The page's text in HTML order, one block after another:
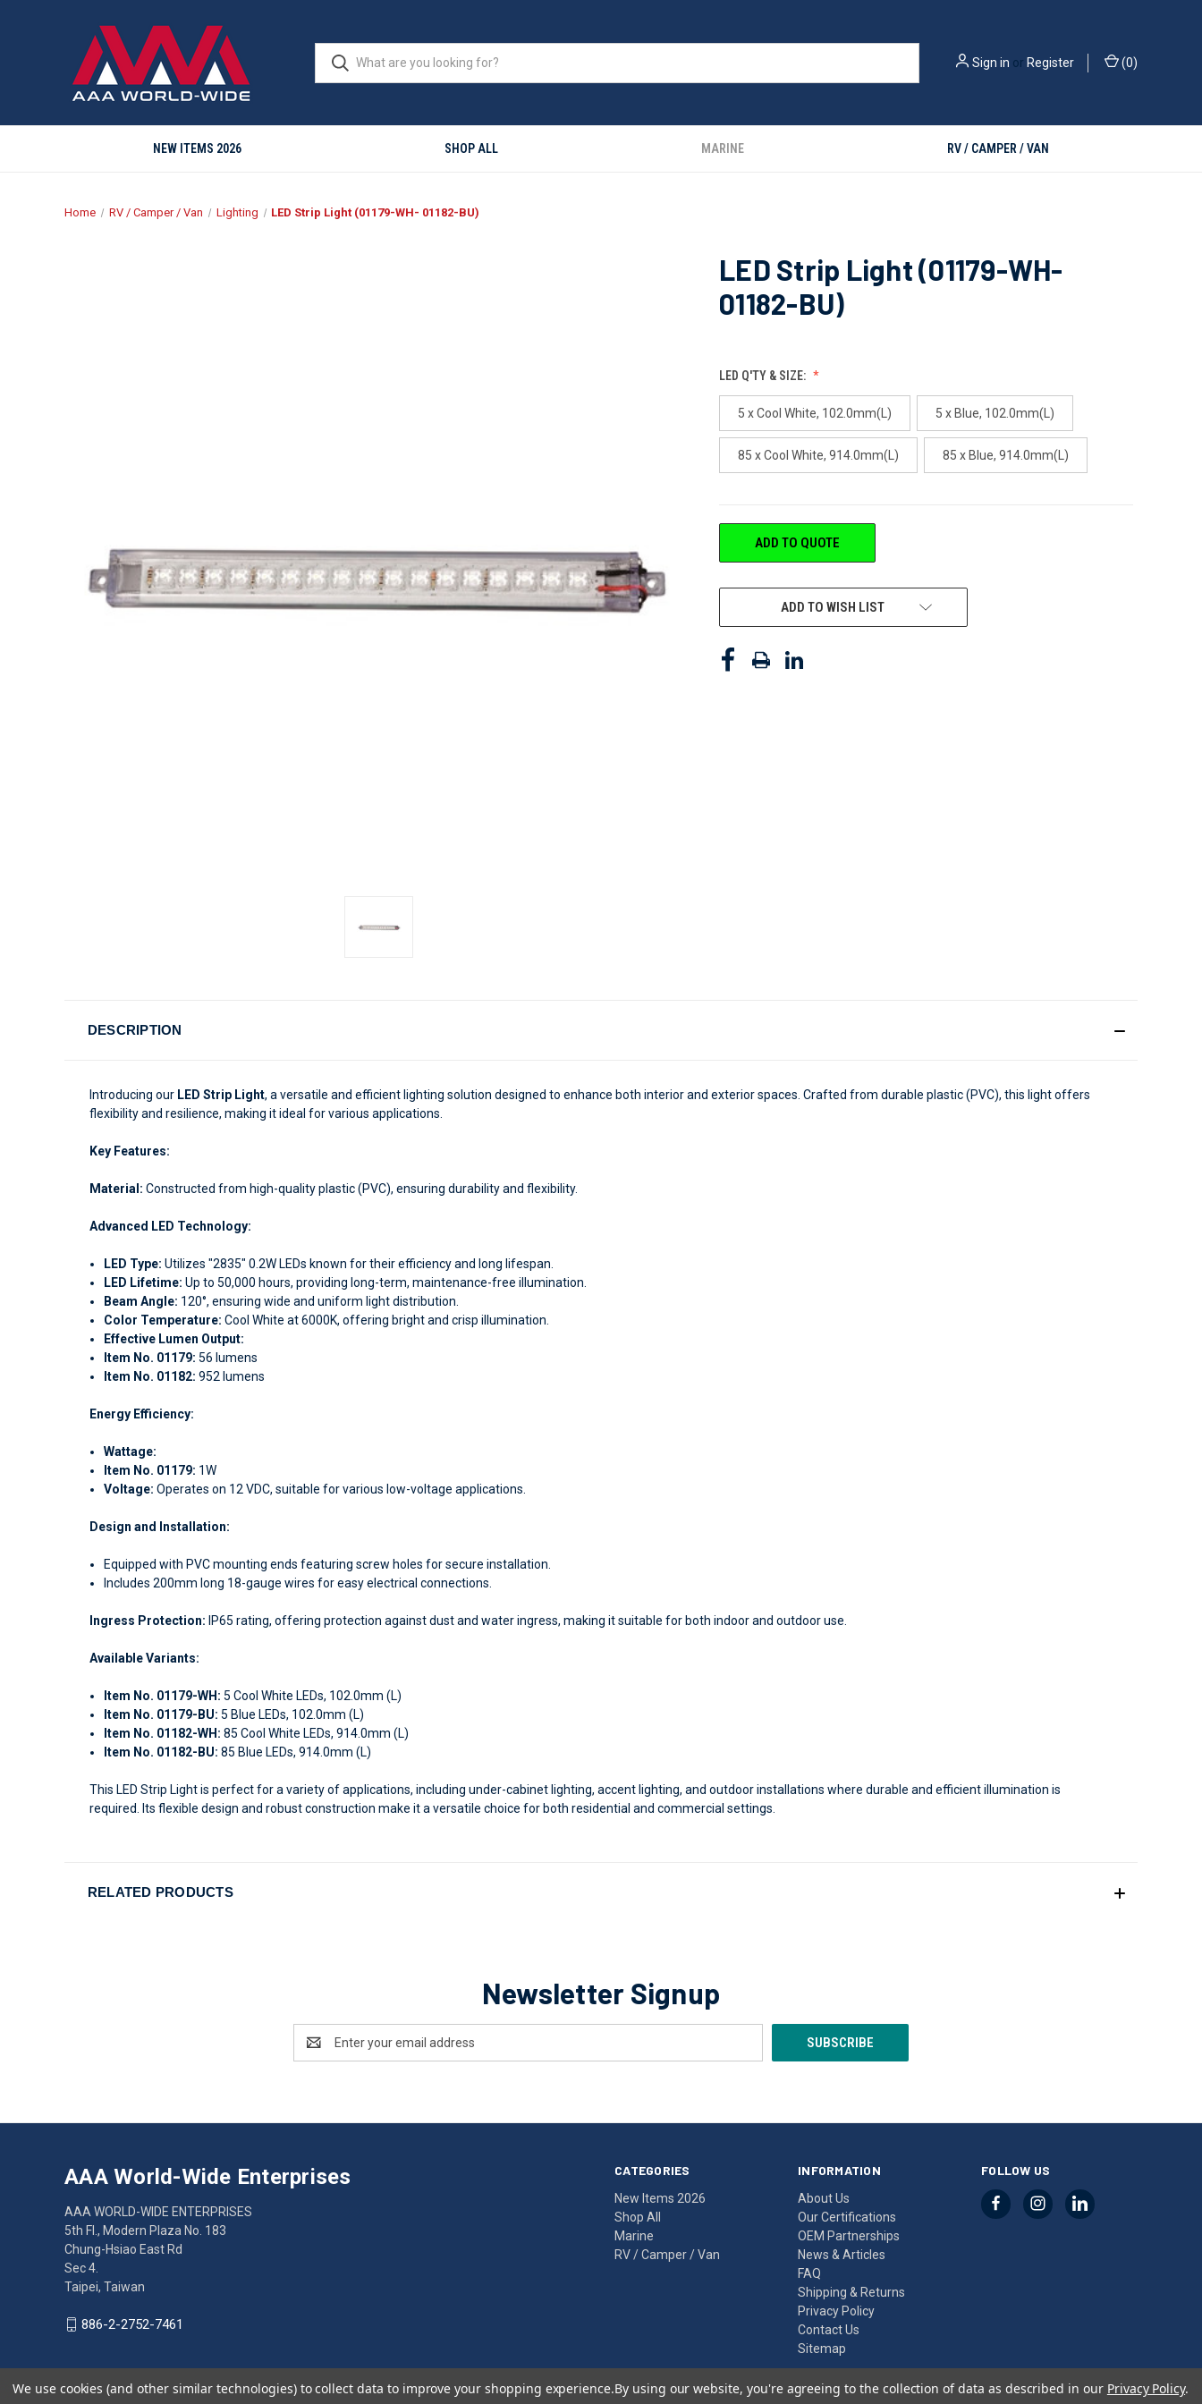
Sign in or Register (0)
NEW ITEMS 2026 SHOP ALL MARINE RV / CAMPER / VAN
Home RV / Camper / Van Lighting LED Strip Light (01179-WH- 01182-BU)
LED Strip Light (01179-WH-
01182-BU)
LED Q'TY & SIZE:
5 x Cool White, 102.0mm(L) 5 x Blue, 102.0mm(L)
85 x Cool White, 914.0mm(L) 85 x Blue, 914.0mm(L)
CURRENTADD TO QUOTE
ADD TO WISH LIST
DESCRIPTION
Introducing our LED Strip Light, a versatile and efficient lighting solution designed to enhance both interior and exterior spaces. Crafted from durable plastic (PVC), this light offers
flexibility and resilience, making it ideal for various applications.
Key Features:
Material: Constructed from high-quality plastic (PVC), ensuring durability and flexibility.
Advanced LED Technology:
LED Type: Utilizes "2835" 0.2W LEDs known for their efficiency and long lifespan.
LED Lifetime: Up to 50,000 hours, providing long-term, maintenance-free illumination.
Beam Angle: 120°, ensuring wide and uniform light distribution.
Color Temperature: Cool White at 6000K, offering bright and crisp illumination.
Effective Lumen Output:
Item No. 01179: 56 lumens
Item No. 01182: 952 lumens
Energy Efficiency:
Wattage:
Item No. 01179: 1W
Voltage: Operates on 12 VDC, suitable for various low-voltage applications.
Design and Installation:
Equipped with PVC mounting ends featuring screw holes for secure installation.
Includes 200mm long 18-gauge wires for easy electrical connections.
Ingress Protection: IP65 rating, offering protection against dust and water ingress, making it suitable for both indoor and outdoor use.
Available Variants:
Item No. 01179-WH: 5 Cool White LEDs, 102.0mm (L)
Item No. 01179-BU: 5 Blue LEDs, 102.0mm (L)
Item No. 01182-WH: 85 Cool White LEDs, 914.0mm (L)
Item No. 01182-BU: 85 Blue LEDs, 914.0mm (L)
This LED Strip Light is perfect for a variety of applications, including under-cabinet lighting, accent lighting, and outdoor installations where durable and efficient illumination is
required. Its flexible design and robust construction make it a versatile choice for both residential and commercial settings.
RELATED PRODUCTS
Newsletter Signup
Address
CATEGORIES
New Items 2026
Shop All
Marine
RV / Camper / Van
INFORMATION
About Us
Our Certifications
OEM Partnerships
News & Articles
FAQ
Shipping & Returns
Privacy Policy
Contact Us
Sitemap
FOLLOW US
AAA World-Wide Enterprises
AAA WORLD-WIDE ENTERPRISES
5th Fl., Modern Plaza No. 183
Chung-Hsiao East Rd
Sec 4.
Taipei, Taiwan
886-2-2752-7461
We use cookies (and other similar technologies) to collect data to improve your shopping experience.By using our website, you're agreeing to the collection of data as described in our Privacy Policy.